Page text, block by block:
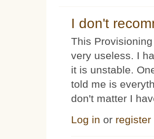
I don't
This
very useless. I
it is unstable.
told me is
don't matter I
Log in or register